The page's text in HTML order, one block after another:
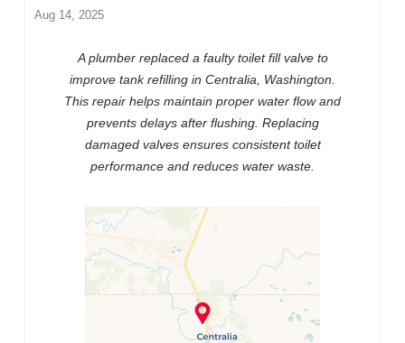
Aug 14, 2025
A plumber replaced a faulty toilet fill valve to
improve tank refilling in Centralia, Washington.
This repair helps maintain proper water flow and
prevents delays after flushing. Replacing
damaged valves ensures consistent toilet
performance and reduces water waste.